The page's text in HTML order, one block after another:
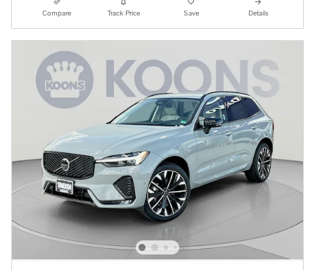
Compare Track Price Save Details